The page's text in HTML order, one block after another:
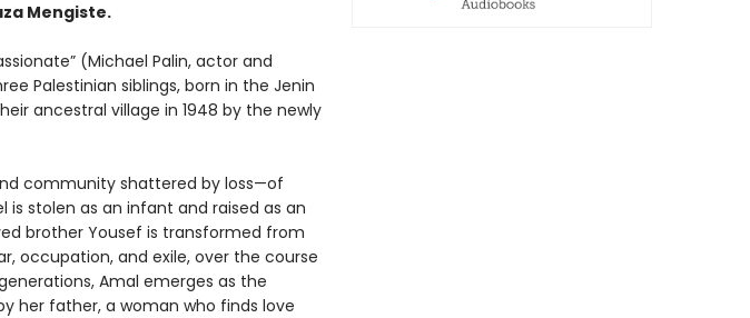
Mengiste.
(Michael Palin, actor and
Palestinian siblings, born in the Jenin
ancestral village in 1948 by the newly
community shattered by loss—of
is stolen as an infant and raised as an
brother Yousef is transformed from
occupation, and exile, over the course
Amal emerges as the
her father, a woman who finds love